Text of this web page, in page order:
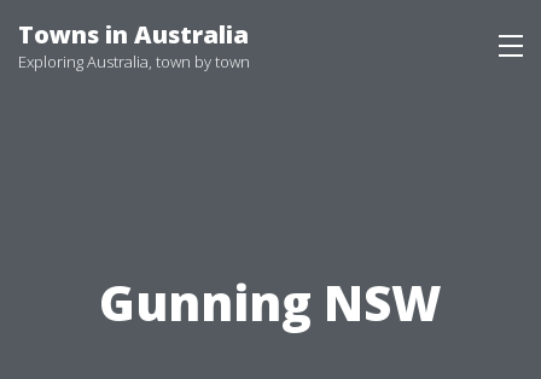
to
Towns in Australia
Exploring Australia, town by town
Gunning NSW